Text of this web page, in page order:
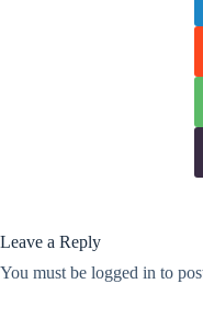
Leave a Reply
You must be logged in to